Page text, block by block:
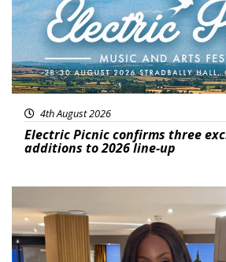
4th August 2026
Electric Picnic confirms three
additions to 2026 line-up